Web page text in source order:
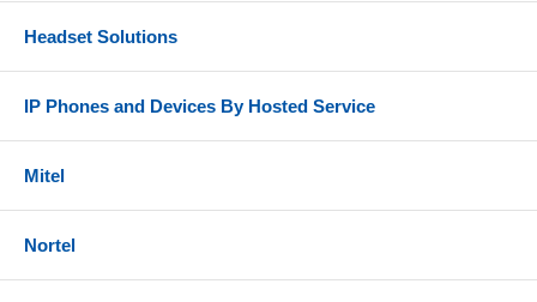
Headset Solutions
IP Phones and Devices By Hosted Service
Mitel
Nortel